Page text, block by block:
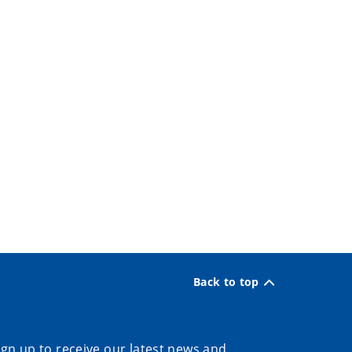
Back to top